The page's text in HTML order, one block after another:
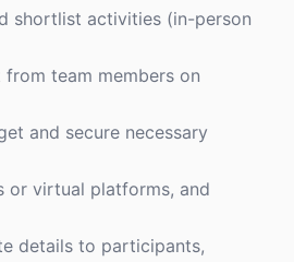
shortlist activities (in-person
from team members on
and secure necessary
or virtual platforms, and
details to participants,